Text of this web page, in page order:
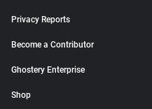
Privacy Reports
Become a Contributor
Ghostery Enterprise
Shop